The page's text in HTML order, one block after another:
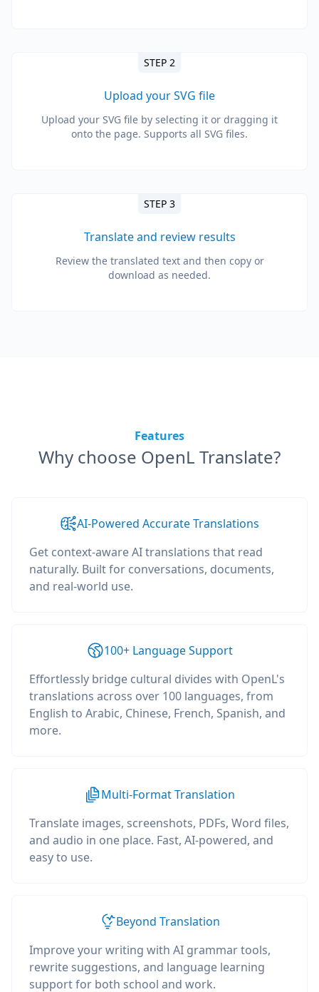
STEP 2
Upload your SVG file
Upload your SVG file by selecting it or dragging it
onto the page. Supports all SVG files.
STEP 3
Translate and review results
Review the translated text and then copy or
download as needed.
Features
Why choose OpenL Translate?
AI-Powered Accurate Translations
Get context-aware AI translations that read
naturally. Built for conversations, documents,
and real-world use.
100+ Language Support
Effortlessly bridge cultural divides with OpenL's
translations across over 100 languages, from
English to Arabic, Chinese, French, Spanish, and
more.
Multi-Format Translation
Translate images, screenshots, PDFs, Word files,
and audio in one place. Fast, AI-powered, and
easy to use.
Beyond Translation
Improve your writing with AI grammar tools,
rewrite suggestions, and language learning
support for both school and work.